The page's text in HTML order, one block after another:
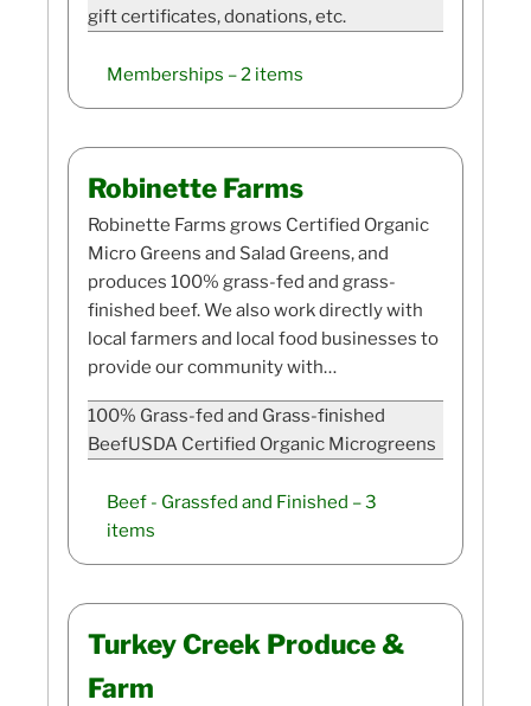
gift certificates, donations, etc.
Memberships – 2 items
Robinette Farms
Robinette Farms grows Certified Organic
Micro Greens and Salad Greens, and
produces 100% grass-fed and grass-
finished beef. We also work directly with
local farmers and local food businesses to
provide our community with…
100% Grass-fed and Grass-finished
BeefUSDA Certified Organic Microgreens
Beef - Grassfed and Finished – 3
items
Turkey Creek Produce &
Farm